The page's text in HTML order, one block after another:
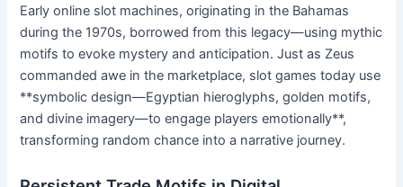
Early online slot machines, originating in the Bahamas
during the 1970s, borrowed from this legacy—using mythic
motifs to evoke mystery and anticipation. Just as Zeus
commanded awe in the marketplace, slot games today use
**symbolic design—Egyptian hieroglyphs, golden motifs,
and divine imagery—to engage players emotionally**,
transforming random chance into a narrative journey.